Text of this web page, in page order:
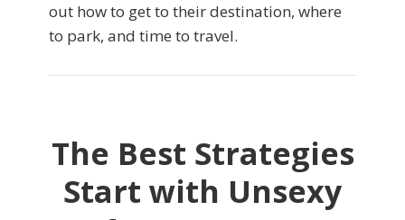
out how to get to their destination, where
to park, and time to travel.
The Best Strategies
Start with Unsexy